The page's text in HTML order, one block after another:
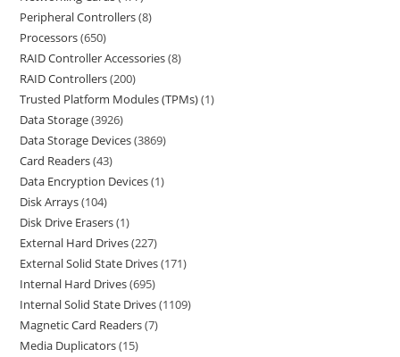
Peripheral Controllers 8
Processors 650
RAID Controller Accessories 8
RAID Controllers 200
Trusted Platform Modules (TPMs) 1
Data Storage 3926
Data Storage Devices 3869
Card Readers 43
Data Encryption Devices 1
Disk Arrays 104
Disk Drive Erasers 1
External Hard Drives 227
External Solid State Drives 171
Internal Hard Drives 695
Internal Solid State Drives 1109
Magnetic Card Readers 7
Media Duplicators 15